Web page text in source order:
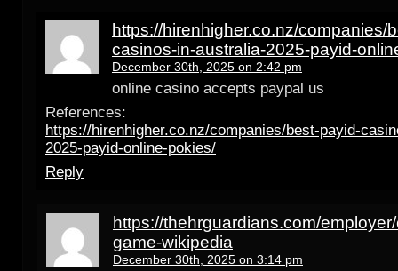
https://hirenhigher.co.nz/companies/
casinos-in-australia-2025-payid-
December 30th, 2025 on 2:42 pm
online casino accepts paypal us
References:
https://hirenhigher.co.nz/companies/best-payid-
2025-payid-online-pokies/
Reply
https://thehrguardians.com/
game-wikipedia
December 30th, 2025 on 3:14 pm